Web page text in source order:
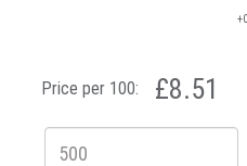
+0
Price per 100: £8.51